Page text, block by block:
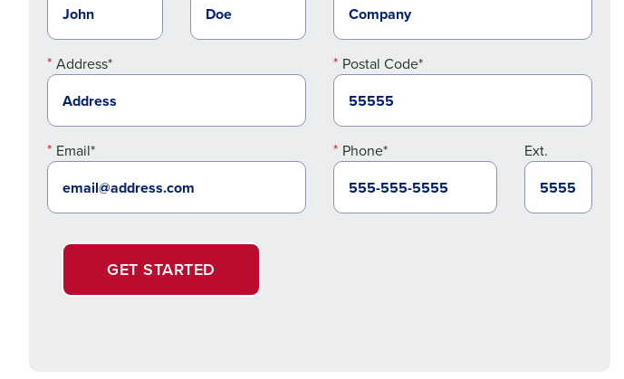
Address* Postal Code*
Email* Phone* Ext.
GET STARTED